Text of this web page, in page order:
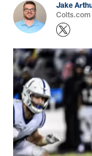
Jake